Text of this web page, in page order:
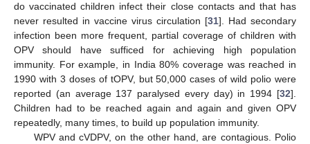
do vaccinated children infect their close contacts and that has
never resulted in vaccine virus circulation [31]. Had secondary
infection been more frequent, partial coverage of children with
OPV should have sufficed for achieving high population
immunity. For example, in India 80% coverage was reached in
1990 with 3 doses of tOPV, but 50,000 cases of wild polio were
reported (an average 137 paralysed every day) in 1994 [32].
Children had to be reached again and again and given OPV
repeatedly, many times, to build up population immunity.
WPV and cVDPV, on the other hand, are contagious. Polio